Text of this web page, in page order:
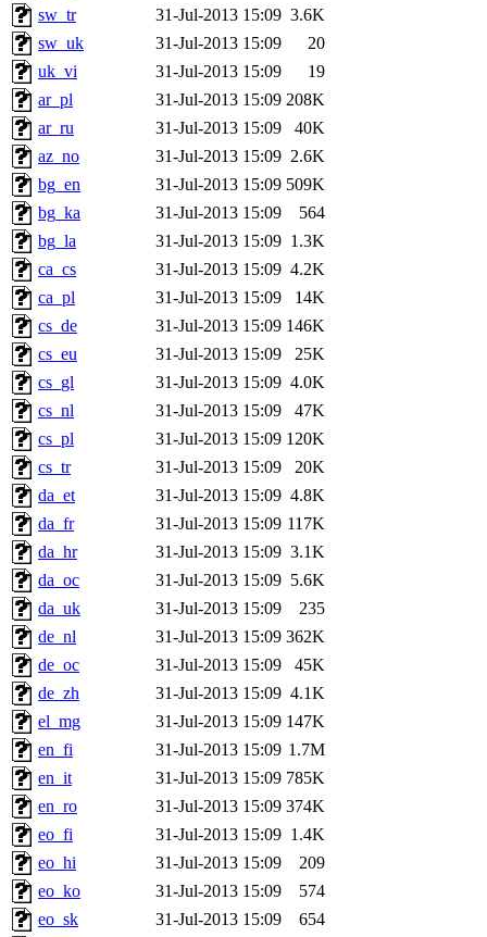
sw_tr
31-Jul-2013 15:09 3.6K
sw_uk
31-Jul-2013 15:09
20
uk_vi
31-Jul-2013 15:09
19
ar_pl
31-Jul-2013 15:09 208K
ar_ru
31-Jul-2013 15:09
40K
az_no
31-Jul-2013 15:09 2.6K
bg_en
31-Jul-2013 15:09 509K
bg_ka
31-Jul-2013 15:09
564
bg_la
31-Jul-2013 15:09 1.3K
ca_cs
31-Jul-2013 15:09 4.2K
ca_pl
31-Jul-2013 15:09
14K
cs_de
31-Jul-2013 15:09 146K
cs_eu
31-Jul-2013 15:09
25K
cs_gl
31-Jul-2013 15:09 4.0K
cs_nl
31-Jul-2013 15:09
47K
cs_pl
31-Jul-2013 15:09 120K
cs_tr
31-Jul-2013 15:09
20K
da_et
31-Jul-2013 15:09 4.8K
da_fr
31-Jul-2013 15:09 117K
da_hr
31-Jul-2013 15:09 3.1K
da_oc
31-Jul-2013 15:09 5.6K
da_uk
31-Jul-2013 15:09
235
de_nl
31-Jul-2013 15:09 362K
de_oc
31-Jul-2013 15:09
45K
de_zh
31-Jul-2013 15:09 4.1K
el_mg
31-Jul-2013 15:09 147K
en_fi
31-Jul-2013 15:09 1.7M
en_it
31-Jul-2013 15:09 785K
en_ro
31-Jul-2013 15:09 374K
eo_fi
31-Jul-2013 15:09 1.4K
eo_hi
31-Jul-2013 15:09
209
eo_ko
31-Jul-2013 15:09
574
eo_sk
31-Jul-2013 15:09
654